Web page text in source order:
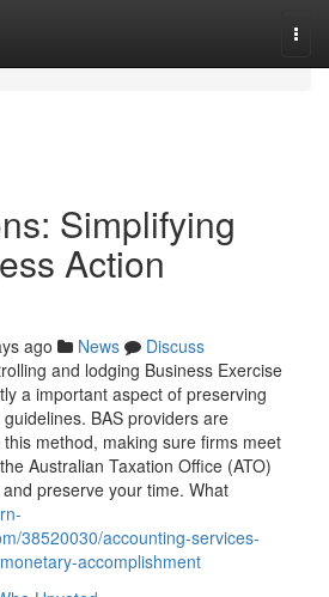
Simplifying
Action
ago News
Discuss
and lodging Business Exercise
a important aspect of preserving
BAS providers are
method, making sure firms meet
Australian Taxation Office (ATO)
preserve your time. What
38520030/accounting-services-
accomplishment